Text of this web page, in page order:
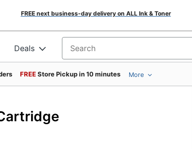
FREE next business-day delivery on ALL Ink & Toner
Deals Search for products
FREEStore Pickup in 10 minutes More